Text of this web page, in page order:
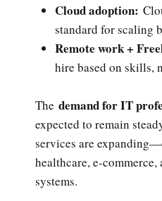
Cloud adoption:
standard for scaling
Remote work +
hire based on skills,
The demand for IT
expected to remain
services are
healthcare, e-commerce,
systems.